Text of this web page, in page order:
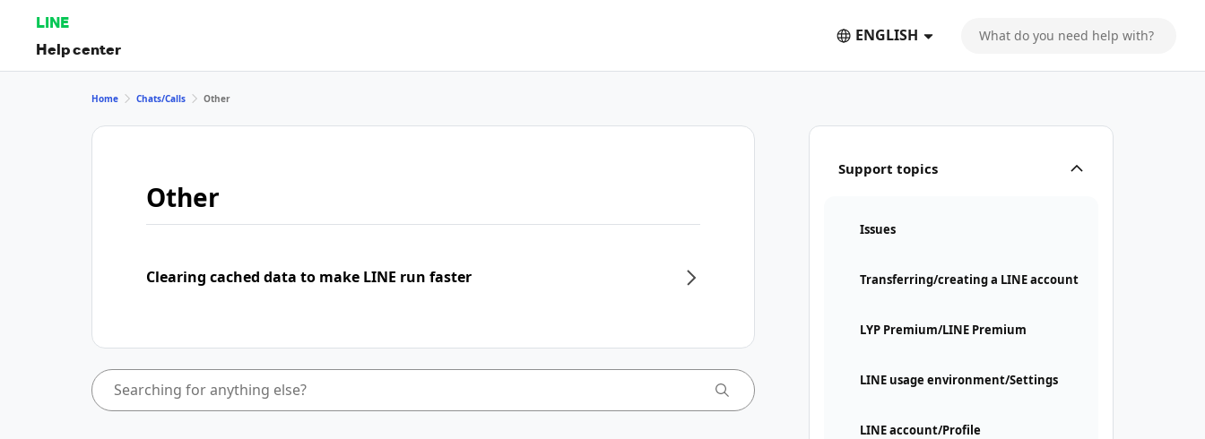
LINE
Help center
ENGLISH
Support topics
Issues
Transferring/creating a LINE account
LYP Premium/LINE Premium
LINE usage environment/Settings
LINE account/Profile
Home Chats/Calls Other
Other
Clearing cached data to make LINE run faster